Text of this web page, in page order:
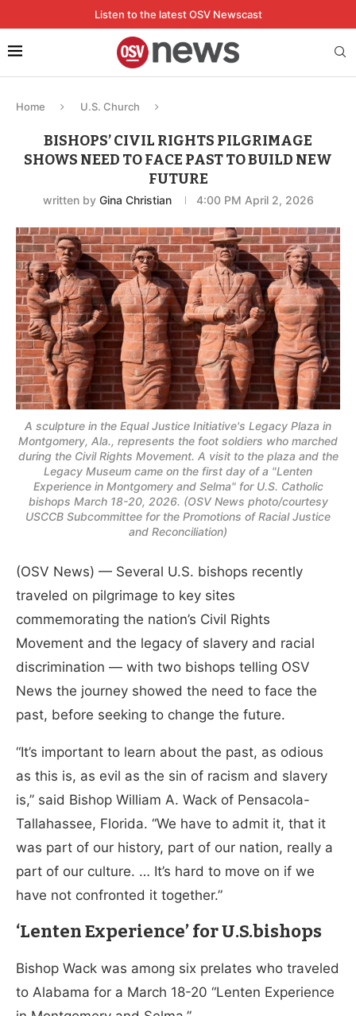
Listen to the latest OSV Newscast
Home U.S. Church
BISHOPS’ CIVIL RIGHTS PILGRIMAGE
SHOWS NEED TO FACE PAST TO BUILD NEW
FUTURE
written by Gina Christian 4:00 PM April 2, 2026
A sculpture in the Equal Justice Initiative's Legacy Plaza in
Montgomery, Ala., represents the foot soldiers who marched
during the Civil Rights Movement. A visit to the plaza and the
Legacy Museum came on the first day of a "Lenten
Experience in Montgomery and Selma" for U.S. Catholic
bishops March 18-20, 2026. (OSV News photo/courtesy
USCCB Subcommittee for the Promotions of Racial Justice
and Reconciliation)
(OSV News) — Several U.S. bishops recently
traveled on pilgrimage to key sites
commemorating the nation’s Civil Rights
Movement and the legacy of slavery and racial
discrimination — with two bishops telling OSV
News the journey showed the need to face the
past, before seeking to change the future.
“It’s important to learn about the past, as odious
as this is, as evil as the sin of racism and slavery
is,” said Bishop William A. Wack of Pensacola-
Tallahassee, Florida. “We have to admit it, that it
was part of our history, part of our nation, really a
part of our culture. … It’s hard to move on if we
have not confronted it together.”
‘Lenten Experience’ for U.S.bishops
Bishop Wack was among six prelates who traveled
to Alabama for a March 18-20 “Lenten Experience